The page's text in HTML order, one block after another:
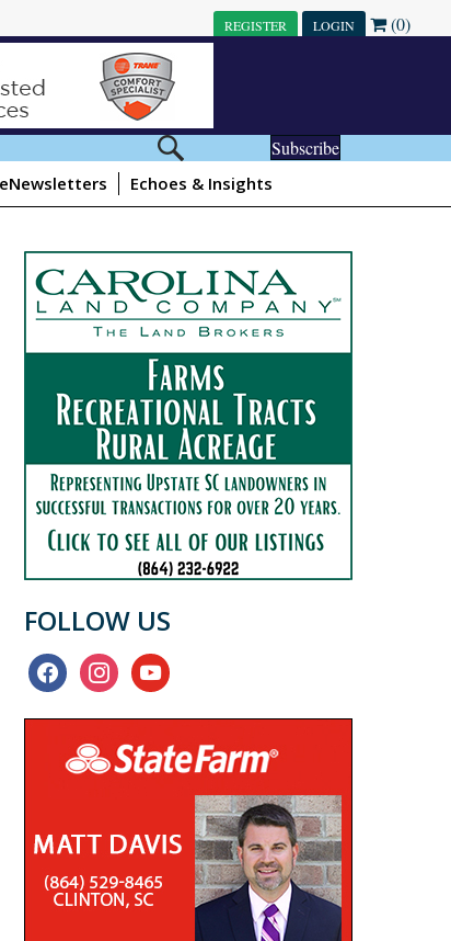
REGISTER LOGIN (0)
Subscribe
Echoes & Insights
FOLLOW US
facebookinstagramyoutube